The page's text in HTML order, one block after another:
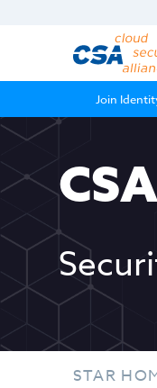
Join
STAR